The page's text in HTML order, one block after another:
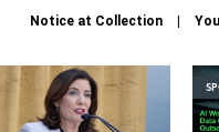
Notice at Collection